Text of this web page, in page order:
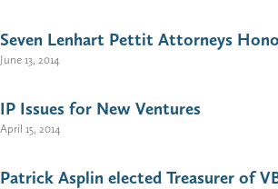
Seven Lenhart Pettit Attorneys
June 13, 2014
IP Issues for New Ventures
April 15, 2014
Patrick Asplin elected Treasurer of